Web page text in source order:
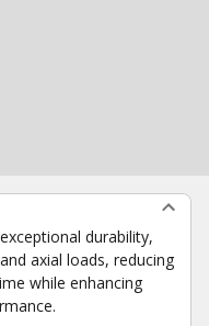
durability,
axial loads, reducing
while enhancing